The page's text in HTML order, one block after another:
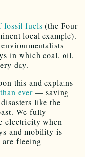
fossil fuels (the Four
local example).
in which coal, oil,
day.
this and explains
ever — saving
like the
We fully
electricity when
and mobility is
are fleeing